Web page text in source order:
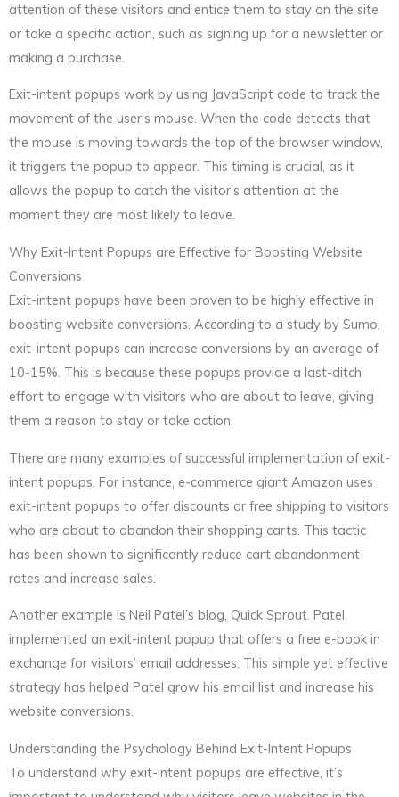
attention of these visitors and entice them to stay on the site
or take a specific action, such as signing up for a newsletter or
making a purchase.
Exit-intent popups work by using JavaScript code to track the
movement of the user’s mouse. When the code detects that
the mouse is moving towards the top of the browser window,
it triggers the popup to appear. This timing is crucial, as it
allows the popup to catch the visitor’s attention at the
moment they are most likely to leave.
Why Exit-Intent Popups are Effective for Boosting Website
Conversions
Exit-intent popups have been proven to be highly effective in
boosting website conversions. According to a study by Sumo,
exit-intent popups can increase conversions by an average of
10-15%. This is because these popups provide a last-ditch
effort to engage with visitors who are about to leave, giving
them a reason to stay or take action.
There are many examples of successful implementation of exit-
intent popups. For instance, e-commerce giant Amazon uses
exit-intent popups to offer discounts or free shipping to visitors
who are about to abandon their shopping carts. This tactic
has been shown to significantly reduce cart abandonment
rates and increase sales.
Another example is Neil Patel’s blog, Quick Sprout. Patel
implemented an exit-intent popup that offers a free e-book in
exchange for visitors’ email addresses. This simple yet effective
strategy has helped Patel grow his email list and increase his
website conversions.
Understanding the Psychology Behind Exit-Intent Popups
To understand why exit-intent popups are effective, it’s